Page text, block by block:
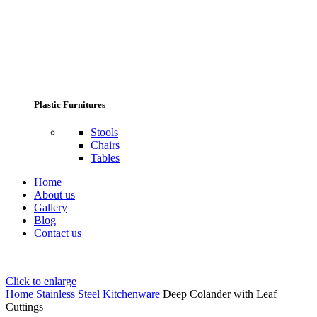
Plastic Furnitures
Stools
Chairs
Tables
Home
About us
Gallery
Blog
Contact us
Click to enlarge
Home Stainless Steel Kitchenware Deep Colander with Leaf
Cuttings